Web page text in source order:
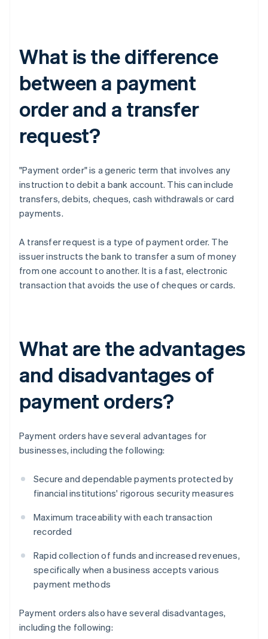
What is the difference
between a payment
order and a transfer
request?
"Payment order" is a generic term that involves any
instruction to debit a bank account. This can include
transfers, debits, cheques, cash withdrawals or card
payments.
A transfer request is a type of payment order. The
issuer instructs the bank to transfer a sum of money
from one account to another. It is a fast, electronic
transaction that avoids the use of cheques or cards.
What are the advantages
and disadvantages of
payment orders?
Payment orders have several advantages for
businesses, including the following:
Secure and dependable payments protected by
financial institutions' rigorous security measures
Maximum traceability with each transaction
recorded
Rapid collection of funds and increased revenues,
specifically when a business accepts various
payment methods
Payment orders also have several disadvantages,
including the following: